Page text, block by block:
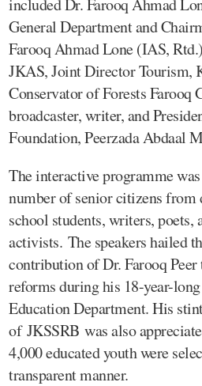
General Department and
Farooq Ahmad Lone (IAS,
JKAS, Joint Director Tourism,
Conservator of Forests Farooq
broadcaster, writer, and
Foundation, Peerzada Abdaal
The interactive programme
number of senior citizens
school students, writers, poets,
activists. The speakers hailed
contribution of Dr. Farooq
reforms during his 18-year-
Education Department. His
of JKSSRB was also
4,000 educated youth were
transparent manner.